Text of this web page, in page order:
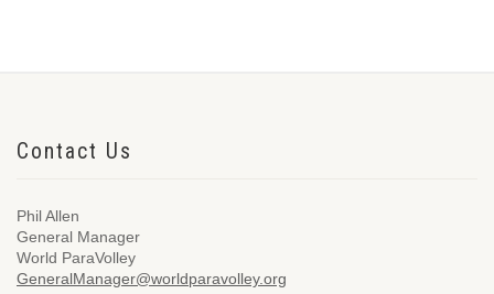
Contact Us
Phil Allen
General Manager
World ParaVolley
GeneralManager@worldparavolley.org